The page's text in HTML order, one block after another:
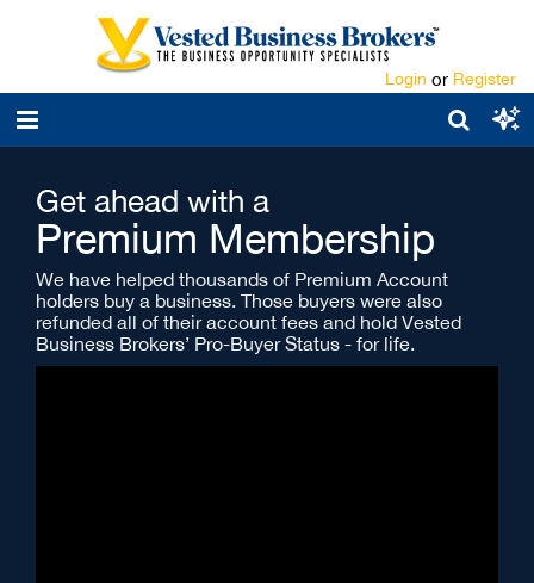
Login or Register
Get ahead with a
Premium Membership
We have helped thousands of Premium Account
holders buy a business. Those buyers were also
refunded all of their account fees and hold Vested
Business Brokers’ Pro-Buyer Status - for life.